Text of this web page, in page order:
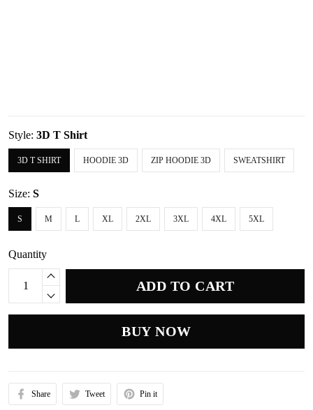
Style: 3D T Shirt
3D T SHIRT HOODIE 3D ZIP HOODIE 3D SWEATSHIRT
Size: S
S M L XL 2XL 3XL 4XL 5XL
Quantity
ADD TO CART
BUY NOW
Share Tweet Pin it